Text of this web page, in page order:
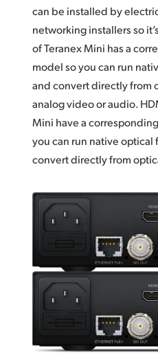
can be installed by
networking installers so
of Teranex Mini has a
model so you can run
and convert directly from
analog video or audio.
Mini have a
you can run native optical
convert directly from